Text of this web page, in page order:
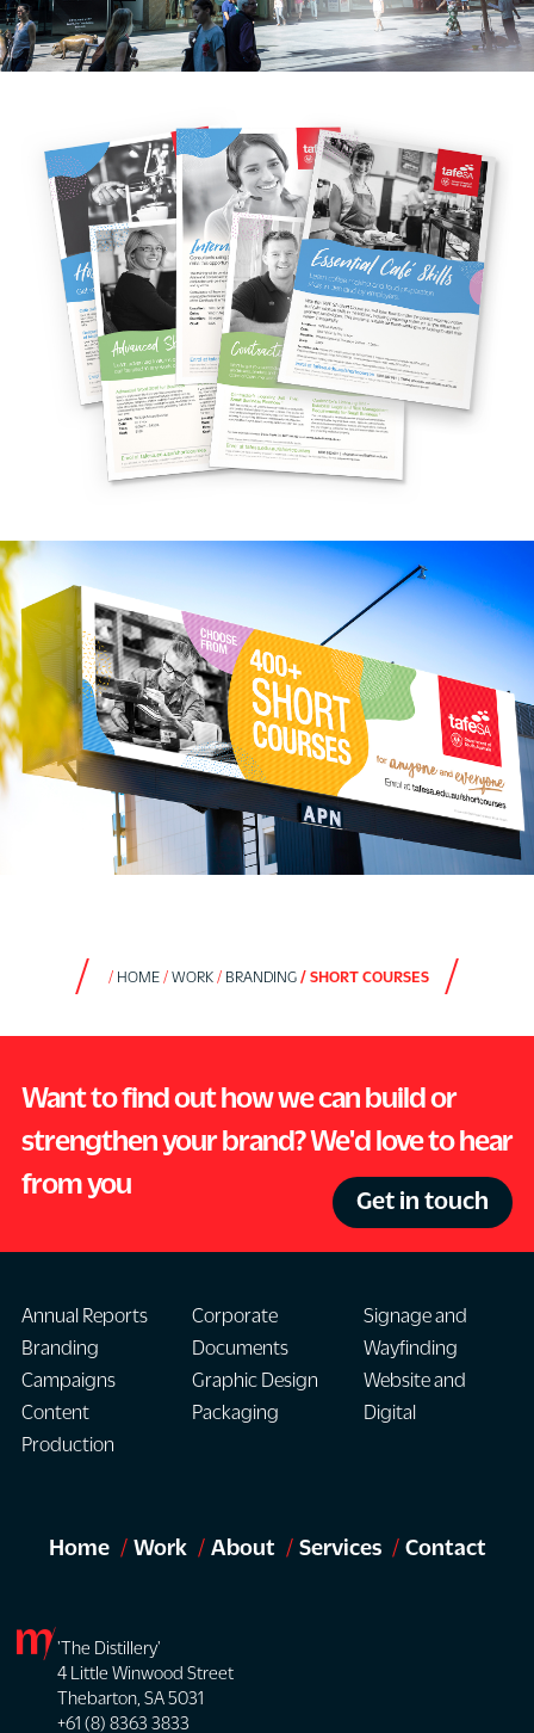
HOME WORK BRANDING SHORT COURSES
Want to find out how we can build or
strengthen your brand? We'd love to hear
from you
Get in touch
Annual Reports
Branding
Campaigns
Content
Production
Corporate
Documents
Graphic Design
Packaging
Signage and
Wayfinding
Website and
Digital
Home Work About Services Contact
'The Distillery'
4 Little Winwood Street
Thebarton, SA 5031
+61 (8) 8363 3833